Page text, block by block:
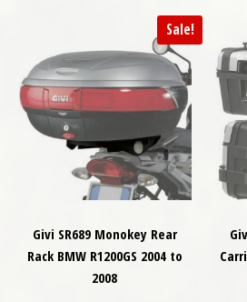
Sale!
Givi SR689 Monokey Rear
Rack BMW R1200GS 2004 to
2008